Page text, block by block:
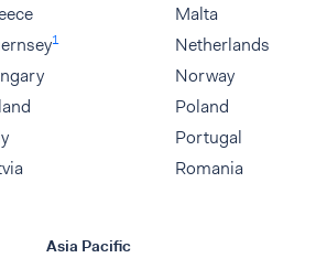
1
Malta
Netherlands
Norway
Poland
Portugal
Romania
Asia Pacific